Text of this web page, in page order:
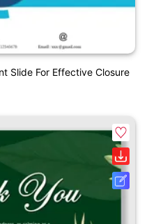
Slide For Effective Closure